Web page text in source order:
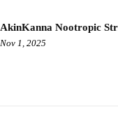
AkinKanna Nootropic
Nov 1, 2025